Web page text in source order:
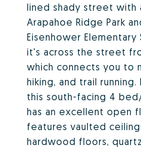
lined shady street with
Arapahoe Ridge Park
Eisenhower
it's across the street
which connects you to
hiking, and trail
this south-facing 4
has an excellent open
features vaulted
hardwood floors,